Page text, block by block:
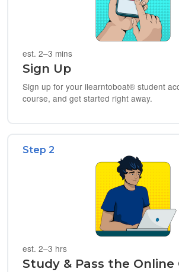
est. 2–3 mins
Sign Up
Sign up for your ilearntoboat® student
course, and get started right away.
Step 2
est. 2–3 hrs
Study & Pass the Online